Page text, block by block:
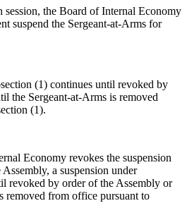
the Board of Internal Economy
suspend the Sergeant-at-Arms for
(1) continues until revoked by
the Sergeant-at-Arms is removed
(1).
Economy revokes the suspension
a suspension under
revoked by order of the Assembly or
removed from office pursuant to